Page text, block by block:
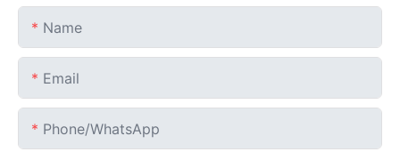
Name
Email
Phone/whatsApp